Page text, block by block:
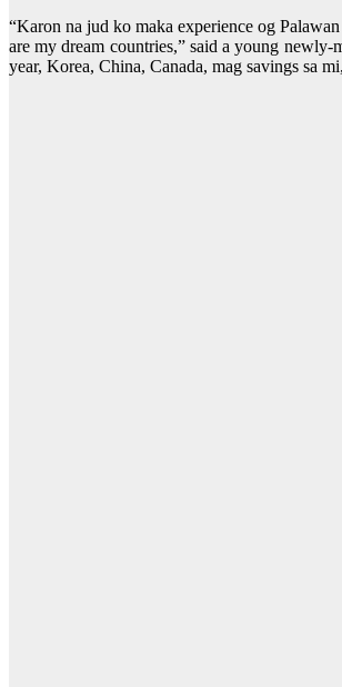
“Karon na jud ko maka experience og
are my dream countries,” said a young newly-
year, Korea, China, Canada, mag savings sa